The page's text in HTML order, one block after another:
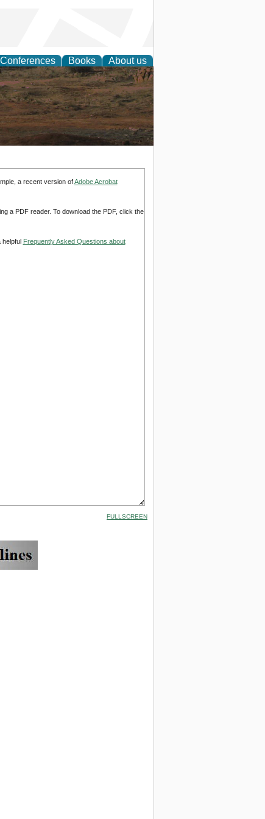
Conferences Books About us
a recent version ofAdobe Acrobat
a PDF reader. To download the PDF, click the
Frequently Asked Questions about
FULLSCREEN